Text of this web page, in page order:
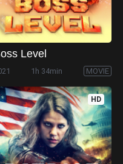
Level
1h 34min MOVIE
HD